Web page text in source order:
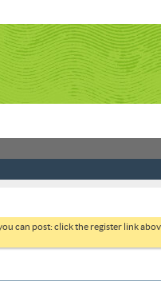
can post: click the register link